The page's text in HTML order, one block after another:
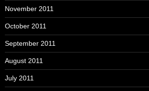
November 2011
October 2011
September 2011
August 2011
July 2011